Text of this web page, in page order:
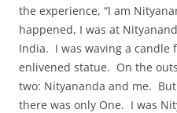
the experience, “I am
happened, I was at
India. I was waving a candle
enlivened statue. On the
two: Nityananda and me.
there was only One. I was